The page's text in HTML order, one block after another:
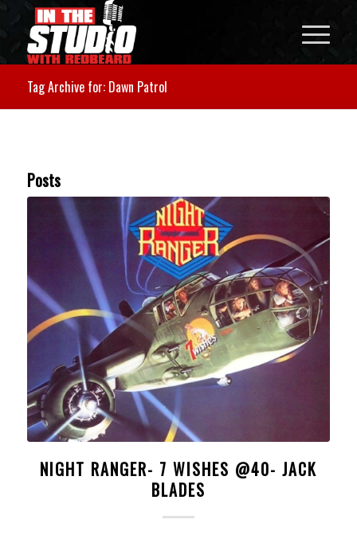
Tag Archive for: Dawn Patrol
Posts
NIGHT RANGER- 7 WISHES @40- JACK
BLADES